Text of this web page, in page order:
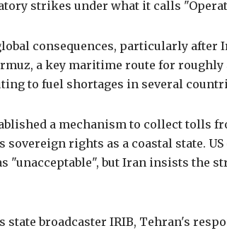
strikes under what it calls
consequences, particularly
a key maritime route for
to fuel shortages in several
a mechanism to collect tolls
sovereign rights as a coastal state.
"unacceptable", but Iran insists the
state broadcaster IRIB, Tehran's